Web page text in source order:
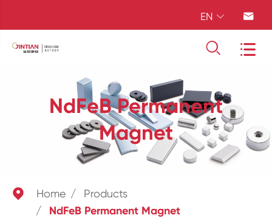
EN  
 
NdFeB Permanent
Magnet
 Home Products
NdFeB Permanent Magnet